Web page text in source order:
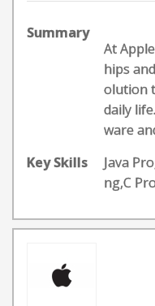
Summary
At
hips
olution
daily
ware
Key Skills
Java
ng,C